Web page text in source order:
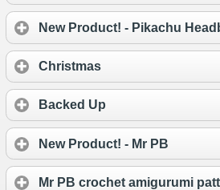
New Product! - Pikachu
Christmas
Backed Up
New Product! - Mr PB
Mr PB crochet amigurumi